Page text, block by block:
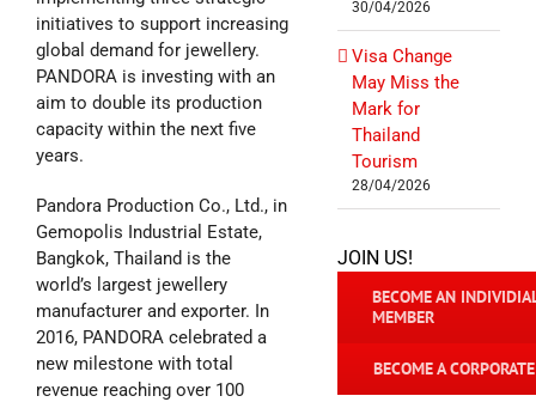
initiatives to support increasing
global demand for jewellery.
PANDORA is investing with an
aim to double its production
capacity within the next five
years.
Pandora Production Co., Ltd., in
Gemopolis Industrial Estate,
Bangkok, Thailand is the
world’s largest jewellery
manufacturer and exporter. In
2016, PANDORA celebrated a
new milestone with total
revenue reaching over 100
30/04/2026
Visa Change
May Miss the
Mark for
Thailand
Tourism
28/04/2026
JOIN US!
BECOME AN
MEMBER
BECOME A